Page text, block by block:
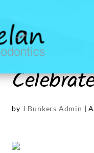
by J Bunkers Admin |